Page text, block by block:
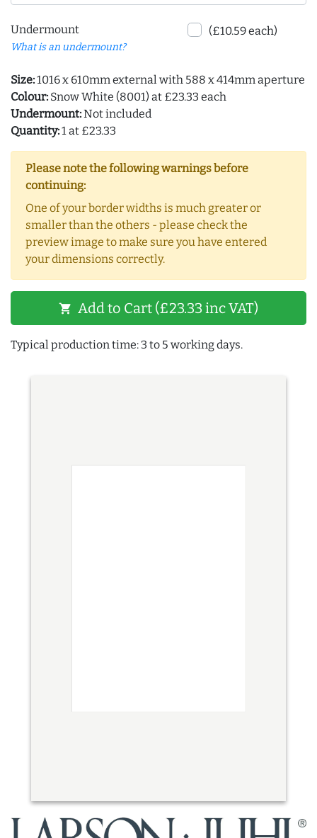
Undermount
What is an undermount?
(£10.59 each)
Size:1016 x 610mm external with 588 x 414mm aperture
Colour: Snow White (8001) at £23.33 each
Undermount:Not included
Quantity:1 at £23.33
Please note the following warnings before
continuing:
One of your border widths is much greater or
smaller than the others - please check the
preview image to make sure you have entered
your dimensions correctly.
shopping_cart Add to Cart (£23.33 inc VAT)
Typical production time: 3 to 5 working days.